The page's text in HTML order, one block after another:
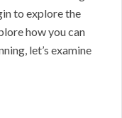
to explore the
how you can
let’s examine